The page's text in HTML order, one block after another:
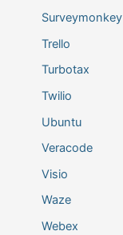
Surveymonkey
Trello
Turbotax
Twilio
Ubuntu
Veracode
Visio
Waze
Webex